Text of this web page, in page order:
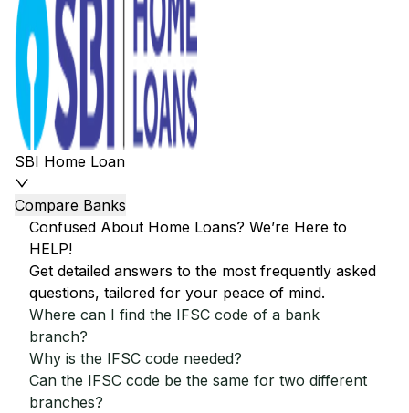
SBI Home Loan
Compare Banks
Confused About Home Loans? We’re Here to
HELP!
Get detailed answers to the most frequently asked
questions, tailored for your peace of mind.
Where can I find the IFSC code of a bank
branch?
Why is the IFSC code needed?
Can the IFSC code be the same for two different
branches?